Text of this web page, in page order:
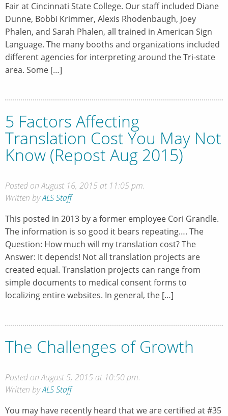
Fair at Cincinnati State College. Our staff included Diane
Dunne, Bobbi Krimmer, Alexis Rhodenbaugh, Joey
Phalen, and Sarah Phalen, all trained in American Sign
Language. The many booths and organizations included
different agencies for interpreting around the Tri-state
area. Some […]
5 Factors Affecting
Translation Cost You May Not
Know (Repost Aug 2015)
Posted on August 16, 2015 at 11:05 pm.
Written byALS Staff
This posted in 2013 by a former employee Cori Grandle.
The information is so good it bears repeating…. The
Question: How much will my translation cost? The
Answer: It depends! Not all translation projects are
created equal. Translation projects can range from
simple documents to medical consent forms to
localizing entire websites. In general, the […]
The Challenges of Growth
Posted on August 5, 2015 at 10:50 pm.
Written byALS Staff
You may have recently heard that we are certified at #35